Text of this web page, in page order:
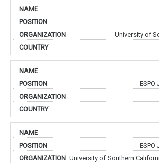
University of
ESPO
ESPO
University of Southern